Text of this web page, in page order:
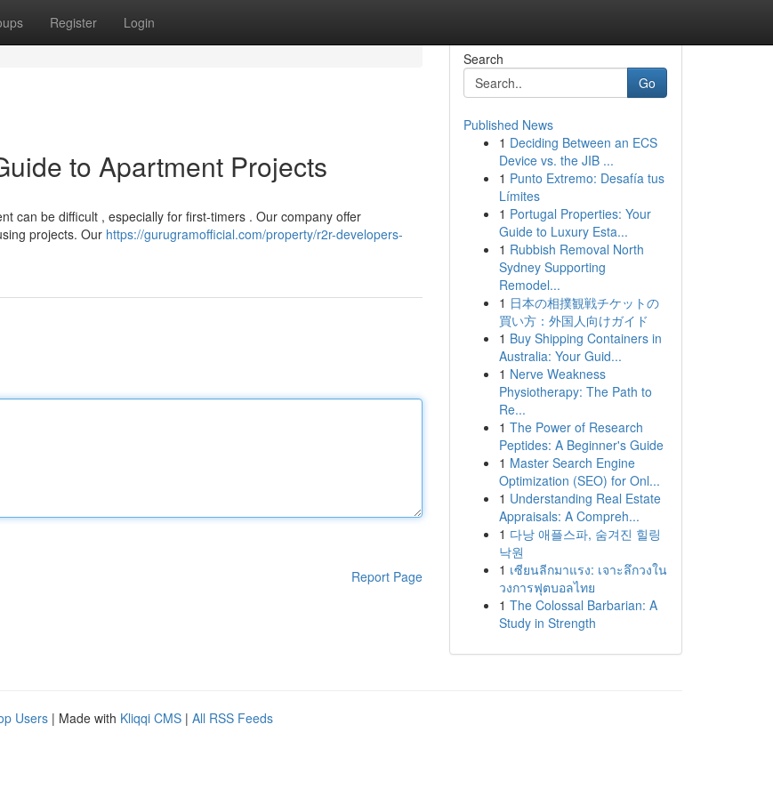
Register Login
to Apartment Projects
can be difficult , especially for first-timers . Our company offer
projects. Our https://gurugramofficial.com/property/r2r-developers-
Report Page
Search
Go
Published News
1 Deciding Between an ECS
Device vs. the JIB ...
1 Punto Extremo: Desafía tus
Límites
1 Portugal Properties: Your
Guide to Luxury Esta...
1 Rubbish Removal North
Sydney Supporting
Remodel...
1 日本の相撲観戦チケットの
買い方：外国人向けガイド
1 Buy Shipping Containers in
Australia: Your Guid...
1 Nerve Weakness
Physiotherapy: The Path to
Re...
1 The Power of Research
Peptides: A Beginner's Guide
1 Master Search Engine
Optimization (SEO) for Onl...
1 Understanding Real Estate
Appraisals: A Compreh...
1 다낭 애플스파, 숨겨진 힐링
낙원
1 เซียนลีกมาแรง: เจาะลึกวงใน
วงการฟุตบอลไทย
1 The Colossal Barbarian: A
Study in Strength
Users | Made with Kliqqi CMS | All RSS Feeds